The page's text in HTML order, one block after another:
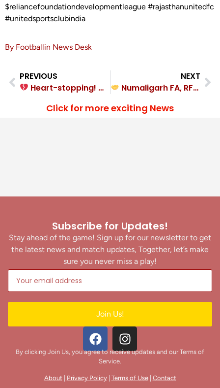
$reliancefoundationdevelopmentleague #rajasthanunitedfc
#unitedsportsclubindia
By Footballin News Desk
PREVIOUS
Heart-stopping! Millat FC overcame Community Football Club India 2-1
NEXT
Numaligarh FA, RFCC Keinou played out a hard-fought 2-2 draw
Click for more exciting News
Subscribe for Updates!
Stay ahead of the game! Sign up for our newsletter to get
the latest news and match updates, Together, let’s make
sure you never miss a play!
Join Us!
By clicking Join Us, you agree to receive updates and our Terms of
Service.
About| Privacy Policy| Terms of Use| Contact